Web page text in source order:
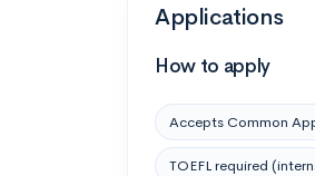
Applications
How to apply
Accepts Common
TOEFL required